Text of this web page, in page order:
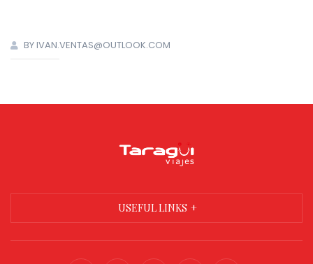
BY IVAN.VENTAS@OUTLOOK.COM
USEFUL LINKS